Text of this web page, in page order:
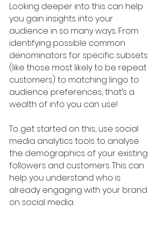
Looking deeper into this can help
you gain insights into your
audience in so many ways. From
identifying possible common
denominators for specific subsets
(like those most likely to be repeat
customers) to matching lingo to
audience preferences, that’s a
wealth of info you can use!
To get started on this, use social
media analytics tools to analyse
the demographics of your existing
followers and customers. This can
help you understand who is
already engaging with your brand
on social media.